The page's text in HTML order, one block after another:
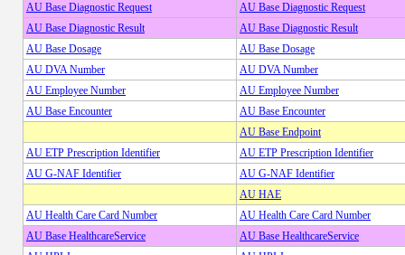
AU Base Diagnostic Request
AU Base Diagnostic Request
AU Base Diagnostic Result
AU Base Diagnostic Result
AU Base Dosage
AU Base Dosage
AU DVA Number
AU DVA Number
AU Employee Number
AU Employee Number
AU Base Encounter
AU Base Encounter
AU Base Endpoint
AU ETP Prescription Identifier
AU ETP Prescription Identifier
AU G-NAF Identifier
AU G-NAF Identifier
AU HAE
AU Health Care Card Number
AU Health Care Card Number
AU Base HealthcareService
AU Base HealthcareService